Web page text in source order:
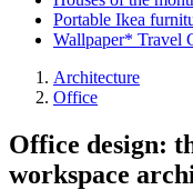
Portable Ikea
Wallpaper* Travel
Architecture
Office
Office design:
workspace